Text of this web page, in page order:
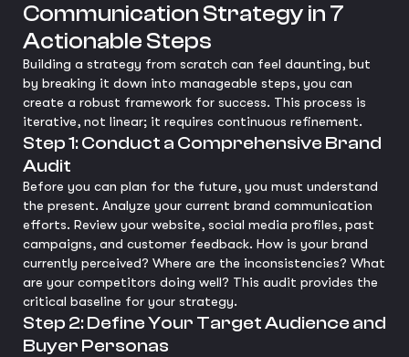
Communication Strategy in 7
Actionable Steps
Building a strategy from scratch can feel daunting, but
by breaking it down into manageable steps, you can
create a robust framework for success. This process is
iterative, not linear; it requires continuous refinement.
Step 1: Conduct a Comprehensive Brand
Audit
Before you can plan for the future, you must understand
the present. Analyze your current brand communication
efforts. Review your website, social media profiles, past
campaigns, and customer feedback. How is your brand
currently perceived? Where are the inconsistencies? What
are your competitors doing well? This audit provides the
critical baseline for your strategy.
Step 2: Define Your Target Audience and
Buyer Personas